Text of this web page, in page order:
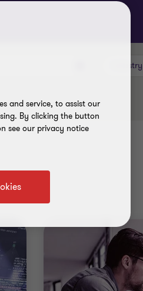
Industry
and service, to assist our
By clicking the button
see our privacy notice